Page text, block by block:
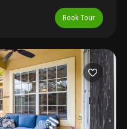
floor primary suite includes a
four additional bedrooms,
with a pool, spa,
garage. New roof (2025)
landing offers low hoa fees,
center, tennis, pickleball,
scenic walking trails, and
Book Tour